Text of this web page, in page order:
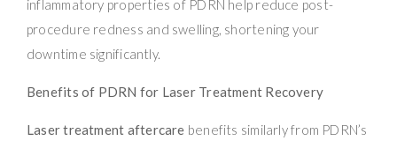
inflammatory properties of PDRN help reduce post-
procedure redness and swelling, shortening your
downtime significantly.
Benefits of PDRN for Laser Treatment Recovery
Laser treatment aftercare benefits similarly from PDRN’s